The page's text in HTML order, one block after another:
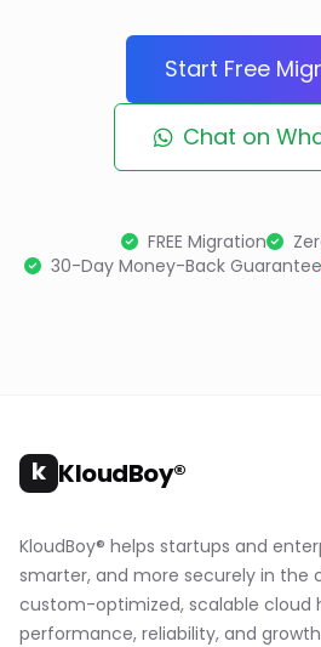
Start Free
Chat on
FREE Migration
30-Day Money-Back Guarantee
k KloudBoy®
KloudBoy® helps startups and
smarter, and more securely in the
custom-optimized, scalable cloud
performance, reliability, and